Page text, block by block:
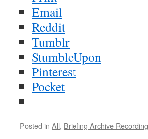
Email
Reddit
Tumblr
StumbleUpon
Pinterest
Pocket
Posted in All, Briefing Archive Recording